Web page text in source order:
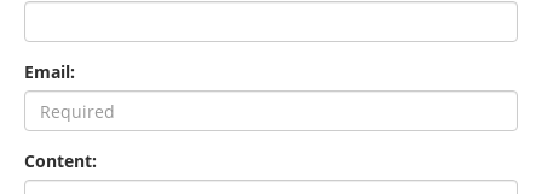
Email:
Content: